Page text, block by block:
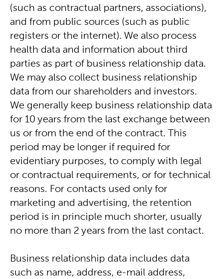
(such as contractual partners, associations),
and from public sources (such as public
registers or the internet). We also process
health data and information about third
parties as part of business relationship data.
We may also collect business relationship
data from our shareholders and investors.
We generally keep business relationship data
for 10 years from the last exchange between
us or from the end of the contract. This
period may be longer if required for
evidentiary purposes, to comply with legal
or contractual requirements, or for technical
reasons. For contacts used only for
marketing and advertising, the retention
period is in principle much shorter, usually
no more than 2 years from the last contact.
Business relationship data includes data
such as name, address, e-mail address,